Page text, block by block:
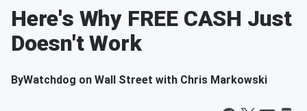
Here's Why FREE CASH Just
Doesn't Work
ByWatchdog on Wall Street with Chris Markowski